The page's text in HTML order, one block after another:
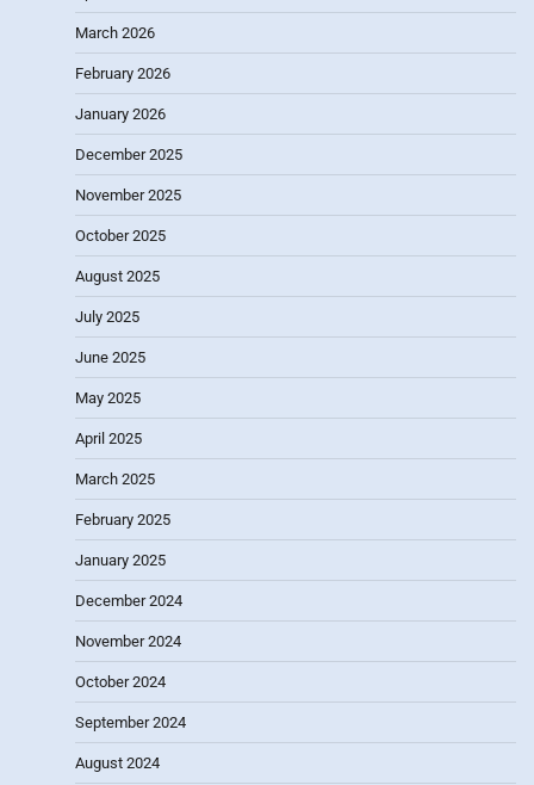
March 2026
February 2026
January 2026
December 2025
November 2025
October 2025
August 2025
July 2025
June 2025
May 2025
April 2025
March 2025
February 2025
January 2025
December 2024
November 2024
October 2024
September 2024
August 2024